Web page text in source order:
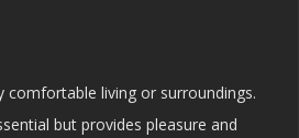
comfortable living or surroundings.
but provides pleasure and